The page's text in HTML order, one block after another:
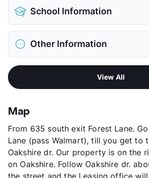
Pet Allowed
Limit
Max Weight
Restrictions
Pet Rent
School Information
District
Elementary
Other Information
Formerly
Skillman/Audelia -
Stories
App Fee
County
Units
Hours
MF
Lease Terms
View All
Map
From 635 south exit Forest Lane.
Lane (pass Walmart), till you get to
Oakshire dr. Our property is on the
on Oakshire. Follow Oakshire dr.
the street and the Leasing office